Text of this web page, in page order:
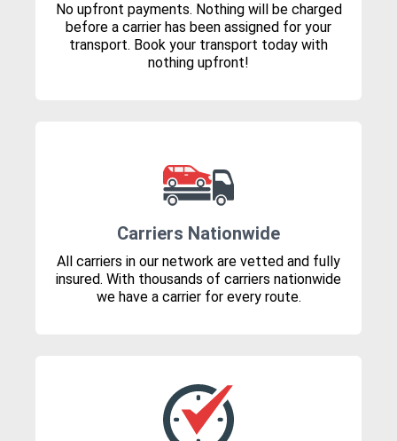
No upfront payments. Nothing will be charged
before a carrier has been assigned for your
transport. Book your transport today with
nothing upfront!
Carriers Nationwide
All carriers in our network are vetted and fully
insured. With thousands of carriers nationwide
we have a carrier for every route.